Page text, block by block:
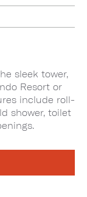
sleek tower,
Resort or
include roll-
shower, toilet